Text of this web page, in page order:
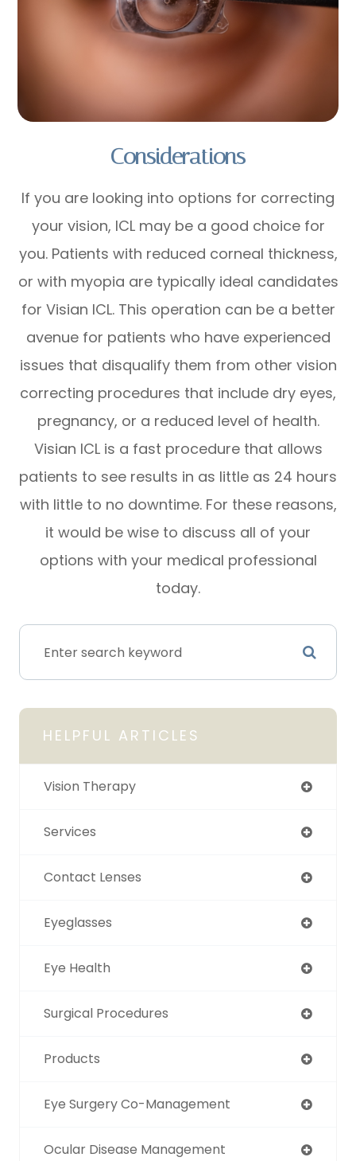
Considerations
If you are looking into options for correcting
your vision, ICL may be a good choice for
you. Patients with reduced corneal thickness,
or with myopia are typically ideal candidates
for Visian ICL. This operation can be a better
avenue for patients who have experienced
issues that disqualify them from other vision
correcting procedures that include dry eyes,
pregnancy, or a reduced level of health.
Visian ICL is a fast procedure that allows
patients to see results in as little as 24 hours
with little to no downtime. For these reasons,
it would be wise to discuss all of your
options with your medical professional
today.
HELPFUL ARTICLES
Vision Therapy
Services
Contact Lenses
Eyeglasses
Eye Health
Surgical Procedures
Products
Eye Surgery Co-Management
Ocular Disease Management